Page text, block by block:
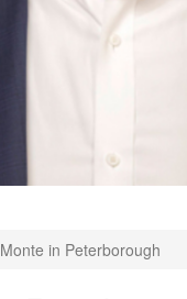
in Peterborough